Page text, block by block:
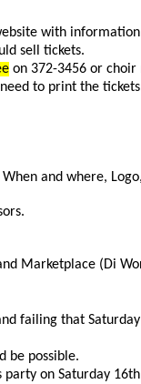
with
sell tickets.
on 372-3456 or choir
to print the
and where,
Marketplace (Di
failing that
be possible.
on Saturday